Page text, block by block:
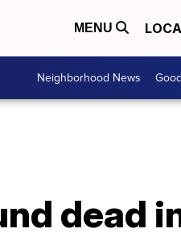
MENU
Neighborhood News
dead